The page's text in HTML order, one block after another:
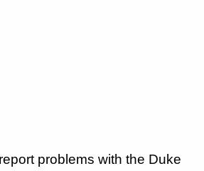
problems with the Duke